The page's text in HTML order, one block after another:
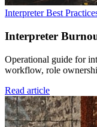
Interpreter Best
Interpreter
Operational guide for
workflow, role
Read article